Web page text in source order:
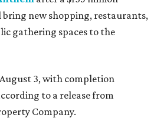
new shopping, restaurants,
gathering spaces to the
3, with completion
to a release from
Company.